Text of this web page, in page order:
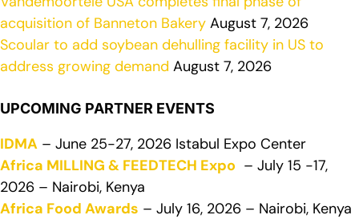
acquisition of Banneton Bakery August 7, 2026
Scoular to add soybean dehulling facility in US to
address growing demand August 7, 2026
UPCOMING PARTNER EVENTS
IDMA – June 25-27, 2026 Istabul Expo Center
Africa MILLING & FEEDTECH Expo – July 15 -17,
2026 – Nairobi, Kenya
Africa Food Awards – July 16, 2026 – Nairobi, Kenya